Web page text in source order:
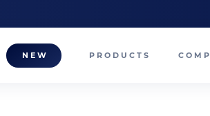
NEW PRODUCTS